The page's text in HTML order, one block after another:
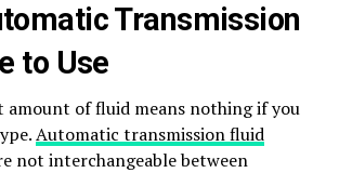
Transmission
to Use
amount of fluid means nothing if you
Automatic transmission fluid
not interchangeable between